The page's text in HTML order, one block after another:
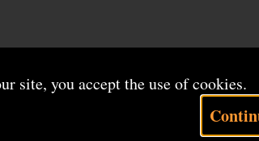
site, you accept the use of cookies.